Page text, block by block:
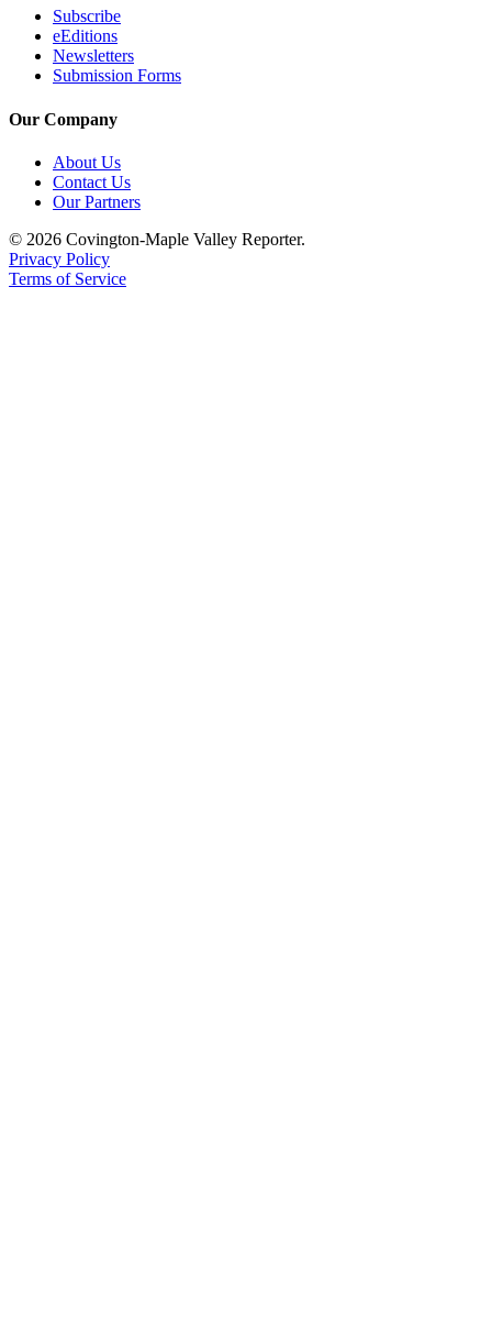
About
Us
Contact
Inquiry
Submission
Forms
Subscribe
eEditions
Newsletters
Submission Forms
Our Company
About Us
Contact Us
Our Partners
© 2026 Covington-Maple Valley Reporter.
Privacy Policy
Terms of Service